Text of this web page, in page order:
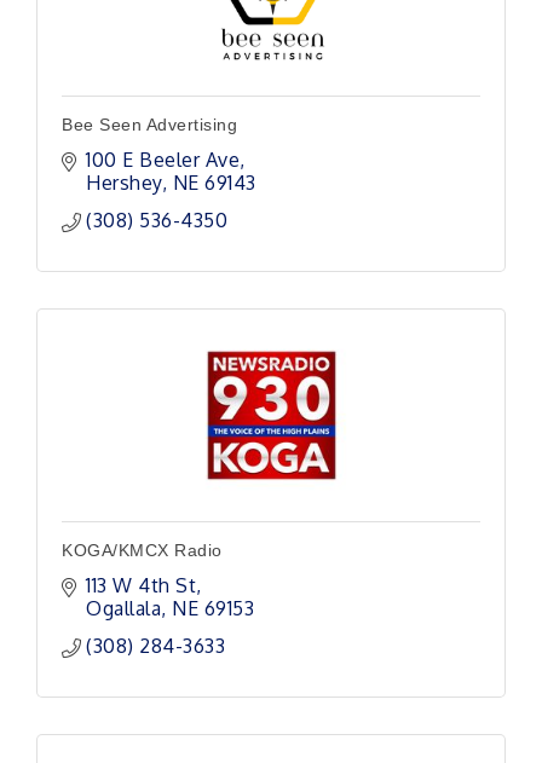
Bee Seen Advertising
100 E Beeler Ave
Hershey NE 69143
(308) 536-4350
KOGA/KMCX Radio
113 W 4th St
Ogallala NE 69153
(308) 284-3633